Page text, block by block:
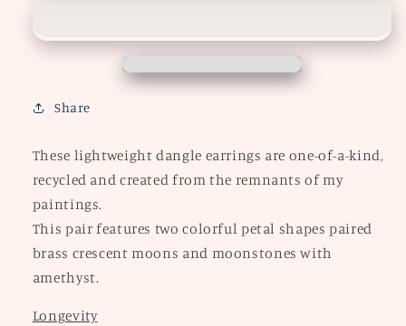
Share
These lightweight dangle earrings are one-of-a-kind,
recycled and created from the remnants of my
paintings.
This pair features two colorful petal shapes paired
brass crescent moons and moonstones with
amethyst.
Longevity